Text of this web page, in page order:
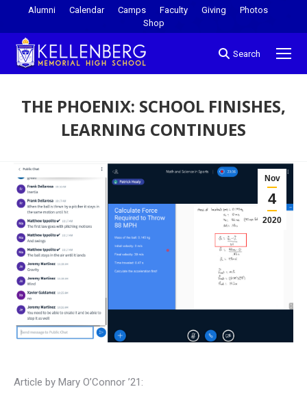
Alumni Calendar Camps Faculty Giving
Photos
Shop
Search
THE PHOENIX: SCHOOL FINISHES,
LEARNING CONTINUES
Nov
4
2020
Article by Mary O’Connor ’21: